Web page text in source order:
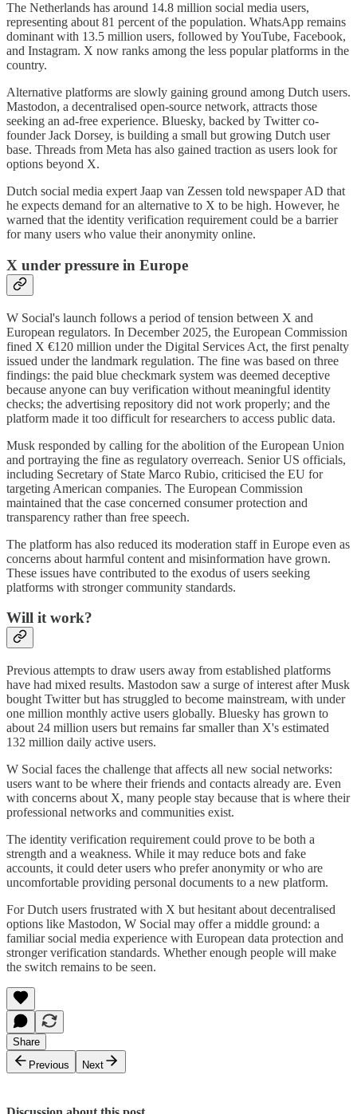
The Netherlands has around 14.8 million social media users,
representing about 81 percent of the population. WhatsApp remains
dominant with 13.5 million users, followed by YouTube, Facebook,
and Instagram. X now ranks among the less popular platforms in the
country.
Alternative platforms are slowly gaining ground among Dutch users.
Mastodon, a decentralised open-source network, attracts those
seeking an ad-free experience. Bluesky, backed by Twitter co-
founder Jack Dorsey, is building a small but growing Dutch user
base. Threads from Meta has also gained traction as users look for
options beyond X.
Dutch social media expert Jaap van Zessen told newspaper AD that
he expects demand for an alternative to X to be high. However, he
warned that the identity verification requirement could be a barrier
for many users who value their anonymity online.
X under pressure in Europe
W Social's launch follows a period of tension between X and
European regulators. In December 2025, the European Commission
fined X €120 million under the Digital Services Act, the first penalty
issued under the landmark regulation. The fine was based on three
findings: the paid blue checkmark system was deemed deceptive
because anyone can buy verification without meaningful identity
checks; the advertising repository did not work properly; and the
platform made it too difficult for researchers to access public data.
Musk responded by calling for the abolition of the European Union
and portraying the fine as regulatory overreach. Senior US officials,
including Secretary of State Marco Rubio, criticised the EU for
targeting American companies. The European Commission
maintained that the case concerned consumer protection and
transparency rather than free speech.
The platform has also reduced its moderation staff in Europe even as
concerns about harmful content and misinformation have grown.
These issues have contributed to the exodus of users seeking
platforms with stronger community standards.
Will it work?
Previous attempts to draw users away from established platforms
have had mixed results. Mastodon saw a surge of interest after Musk
bought Twitter but has struggled to become mainstream, with under
one million monthly active users globally. Bluesky has grown to
about 24 million users but remains far smaller than X's estimated
132 million daily active users.
W Social faces the challenge that affects all new social networks:
users want to be where their friends and contacts already are. Even
with concerns about X, many people stay because that is where their
professional networks and communities exist.
The identity verification requirement could prove to be both a
strength and a weakness. While it may reduce bots and fake
accounts, it could deter users who prefer anonymity or who are
uncomfortable providing personal documents to a new platform.
For Dutch users frustrated with X but hesitant about decentralised
options like Mastodon, W Social may offer a middle ground: a
familiar social media experience with European data protection and
stronger verification standards. Whether enough people will make
the switch remains to be seen.
Share
Previous
Next